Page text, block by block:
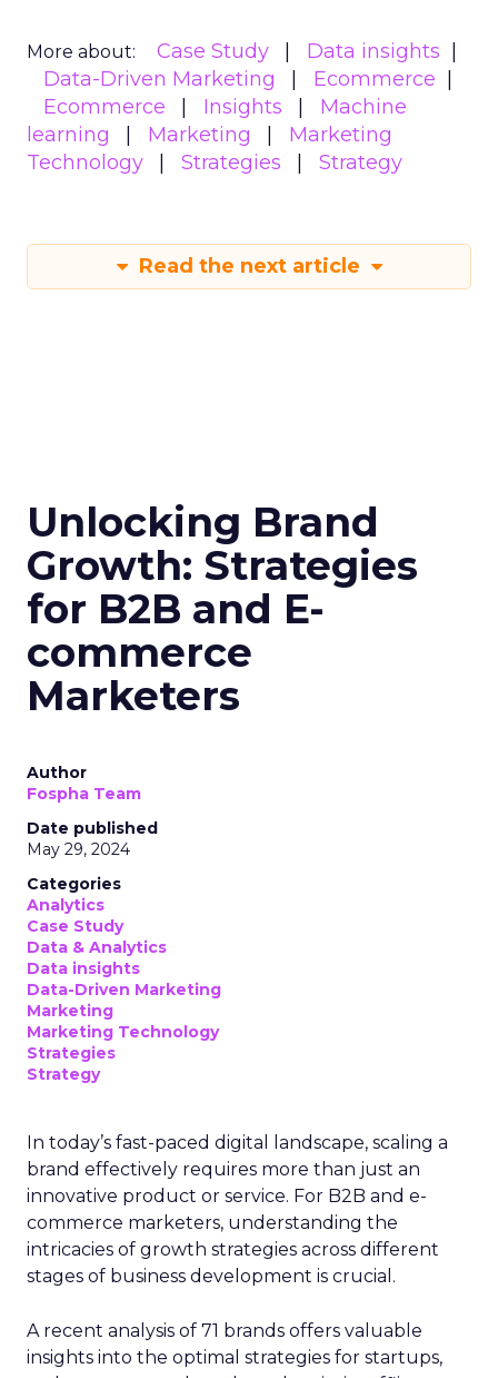
More about: Case Study
Data insights
Data-Driven Marketing
Ecommerce
Ecommerce
Insights
Machine
learning
Marketing
Marketing
Technology
Strategies Strategy
Read the next article
Unlocking Brand
Growth: Strategies
for B2B and E-
commerce
Marketers
Author
Fospha Team
Date published
May 29, 2024
Categories
Analytics
Case Study
Data & Analytics
Data insights
Data-Driven Marketing
Marketing
Marketing Technology
Strategies
Strategy
In today’s fast-paced digital landscape, scaling a
brand effectively requires more than just an
innovative product or service. For B2B and e-
commerce marketers, understanding the
intricacies of growth strategies across different
stages of business development is crucial.
A recent analysis of 71 brands offers valuable
insights into the optimal strategies for startups,